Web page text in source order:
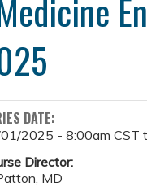
DATE:
2025 - 8:00am CST
Director:
MD